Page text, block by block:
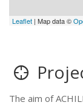
Leaflet | Map data ©
The aim of